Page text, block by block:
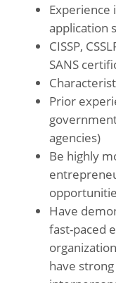
application
CISSP,
SANS
Prior
agencies)
Be highly
Have
fast-paced
have